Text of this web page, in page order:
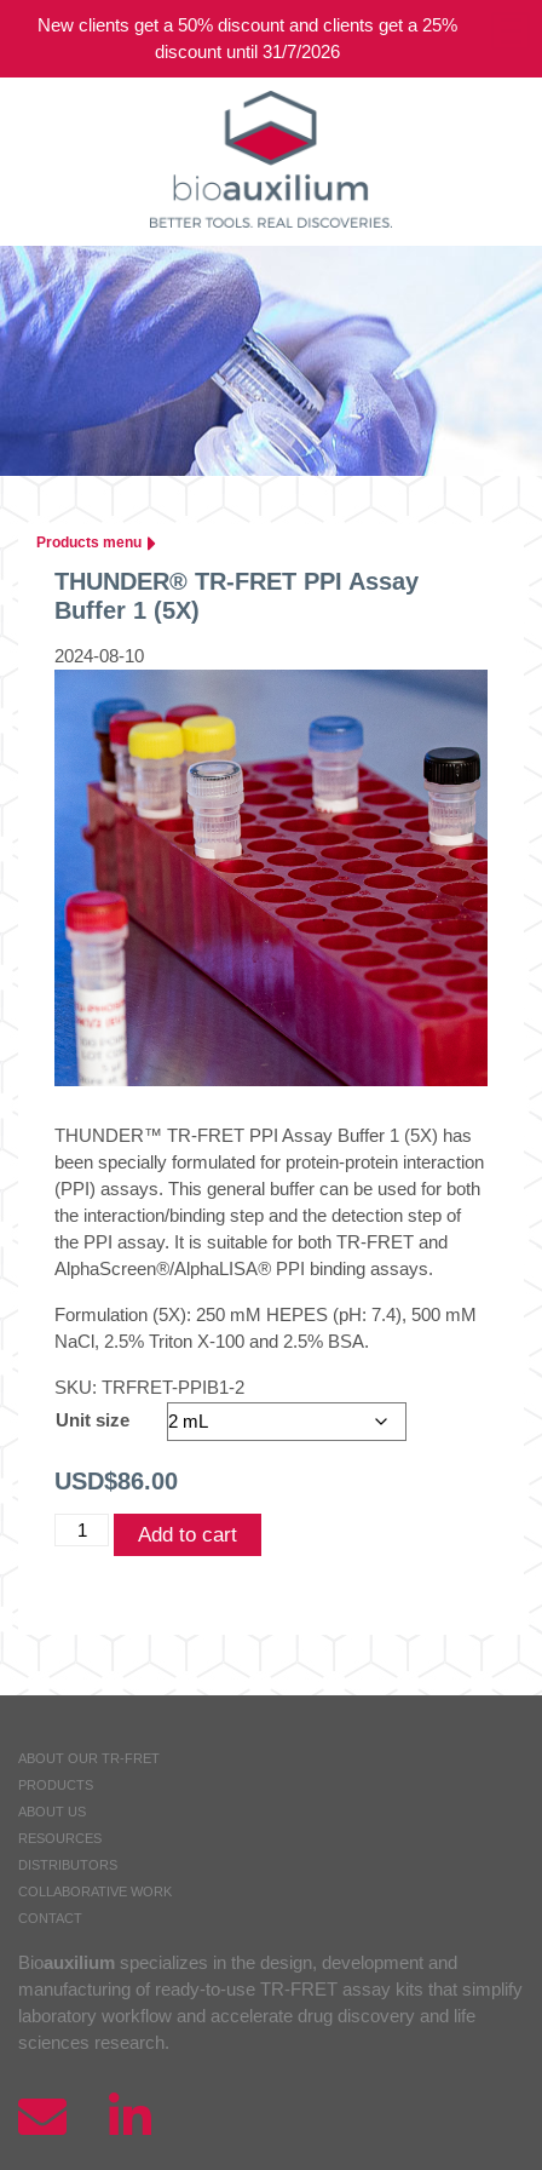
Products menu
THUNDER® TR-FRET PPI Assay
Buffer 1 (5X)
2024-08-10
THUNDER™ TR-FRET PPI Assay Buffer 1 (5X) has
been specially formulated for protein-protein interaction
(PPI) assays. This general buffer can be used for both
the interaction/binding step and the detection step of
the PPI assay. It is suitable for both TR-FRET and
AlphaScreen®/AlphaLISA® PPI binding assays.
Formulation (5X): 250 mM HEPES (pH: 7.4), 500 mM
NaCl, 2.5% Triton X-100 and 2.5% BSA.
SKU: TRFRET-PPIB1-2
Unit size
USD$86.00
THUNDER®Add to cart
ABOUT OUR TR-FRET
PRODUCTS
ABOUT US
RESOURCES
DISTRIBUTORS
COLLABORATIVE WORK
CONTACT
Bioauxilium specializes in the design, development and
manufacturing of ready-to-use TR-FRET assay kits that simplify
laboratory workflow and accelerate drug discovery and life
sciences research.
New clients get a 50% discount and clients get a 25%
discount until 31/7/2026